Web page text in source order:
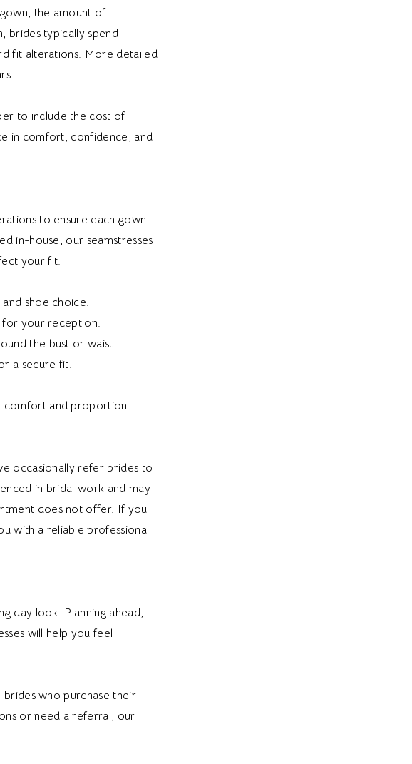
the amount of
brides typically spend
fit alterations. More detailed
to include the cost of
in comfort, confidence, and
to ensure each gown
in-house, our seamstresses
your fit.
shoe choice.
for your reception.
the bust or waist.
a secure fit.
comfort and proportion.
occasionally refer brides to
in bridal work and may
does not offer. If you
with a reliable professional
day look. Planning ahead,
will help you feel
who purchase their
or need a referral, our